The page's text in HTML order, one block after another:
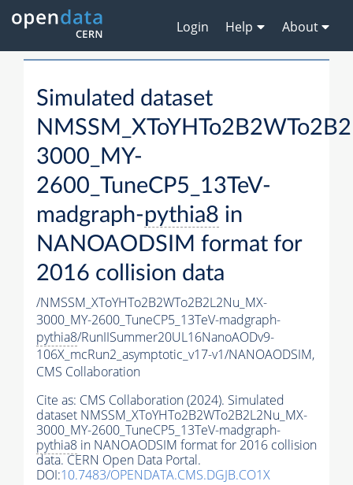
Login Help About
Simulated dataset
3000_MY-
2600_TuneCP5_13TeV-
madgraph-pythia8 in
NANOAODSIM format for
2016 collision data
/NMSSM_XToYHTo2B2WTo2B2L2Nu_MX-
3000_MY-2600_TuneCP5_13TeV-madgraph-
pythia8/RunIISummer20UL16NanoAODv9-
106X_mcRun2_asymptotic_v17-v1/NANOAODSIM,
CMS Collaboration
Cite as: CMS Collaboration (2024). Simulated
dataset NMSSM_XToYHTo2B2WTo2B2L2Nu_MX-
3000_MY-2600_TuneCP5_13TeV-madgraph-
pythia8 in NANOAODSIM format for 2016 collision
data. CERN Open Data Portal.
DOI:10.7483/OPENDATA.CMS.DGJB.CO1X